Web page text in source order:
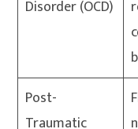
Disorder (OCD)
Post-
Traumatic